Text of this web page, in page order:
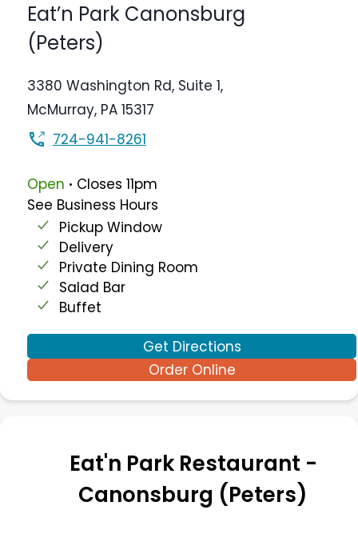
Eat’n Park Canonsburg
(Peters)
3380 Washington Rd, Suite 1,
McMurray, PA 15317
724-941-8261
Open . Closes 11pm
See Business Hours
Pickup Window
Delivery
Private Dining Room
Salad Bar
Buffet
Get Directions
Order Online
Eat'n Park Restaurant -
Canonsburg (Peters)